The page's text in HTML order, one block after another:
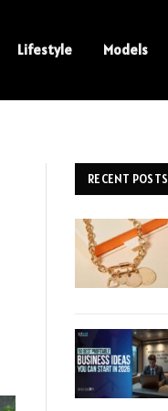
Lifestyle Models
RECENT POSTS